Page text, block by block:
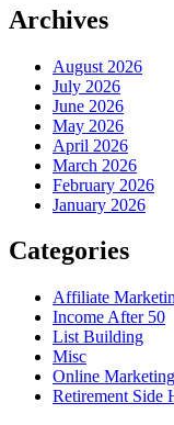
Archives
August 2026
July 2026
June 2026
May 2026
April 2026
March 2026
February 2026
January 2026
Categories
Affiliate
Income After 50
List Building
Misc
Online Marketing
Retirement Side